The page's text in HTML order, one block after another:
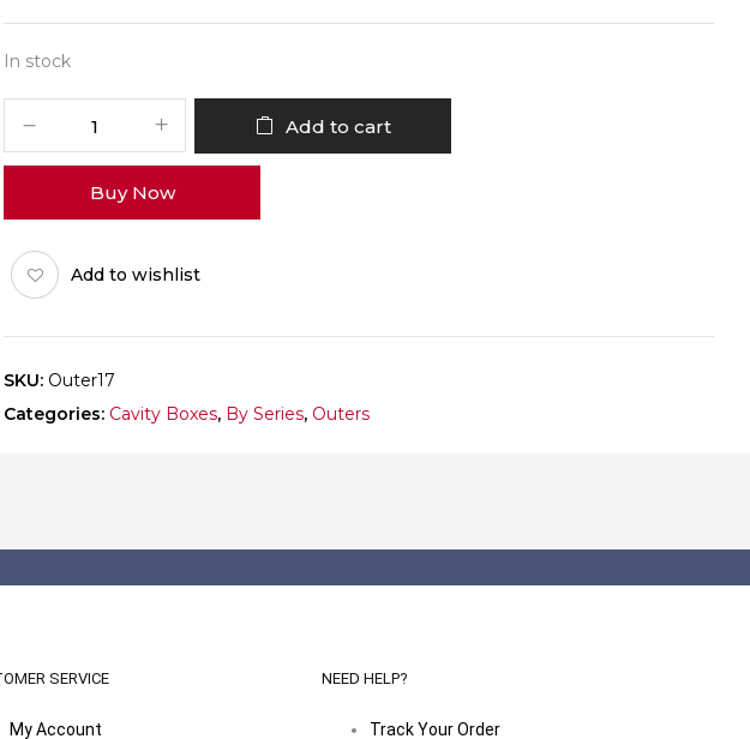
In stock
Box
(8x3)
Pack
of
quantity
Add to cart
Buy Now
Add to wishlist
SKU: Outer17
Categories: Cavity Boxes, By Series, Outers
SERVICE
My Account
NEED HELP?
Track Your Order